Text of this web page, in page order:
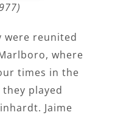
were reunited
where
times in the
played
Jaime